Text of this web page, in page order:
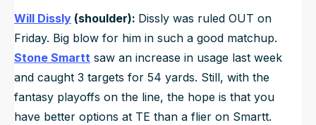
Will Dissly (shoulder): Dissly was ruled OUT on
Friday. Big blow for him in such a good matchup.
Stone Smartt saw an increase in usage last week
and caught 3 targets for 54 yards. Still, with the
fantasy playoffs on the line, the hope is that you
have better options at TE than a flier on Smartt.